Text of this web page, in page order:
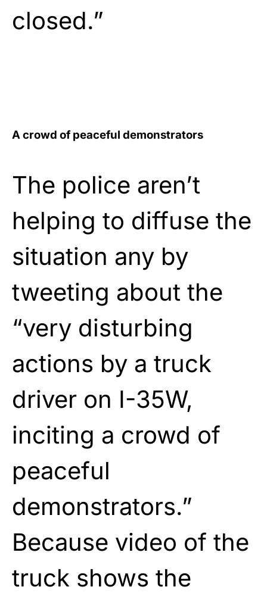
closed.”
A crowd of peaceful demonstrators
The police aren’t
helping to diffuse the
situation any by
tweeting about the
“very disturbing
actions by a truck
driver on I-35W,
inciting a crowd of
peaceful
demonstrators.”
Because video of the
truck shows the